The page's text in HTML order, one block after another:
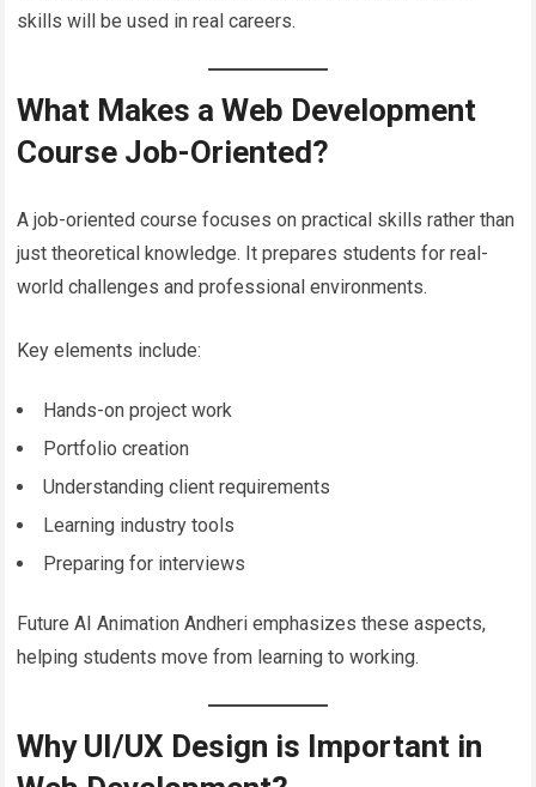
skills will be used in real careers.
What Makes a Web Development
Course Job-Oriented?
A job-oriented course focuses on practical skills rather than
just theoretical knowledge. It prepares students for real-
world challenges and professional environments.
Key elements include:
Hands-on project work
Portfolio creation
Understanding client requirements
Learning industry tools
Preparing for interviews
Future AI Animation Andheri emphasizes these aspects,
helping students move from learning to working.
Why UI/UX Design is Important in